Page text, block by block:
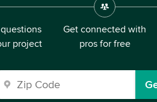
project
Get connected with
pros for free